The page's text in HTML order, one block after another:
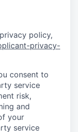
policy,
privacy-
consent to
service
risk,
and
your
service